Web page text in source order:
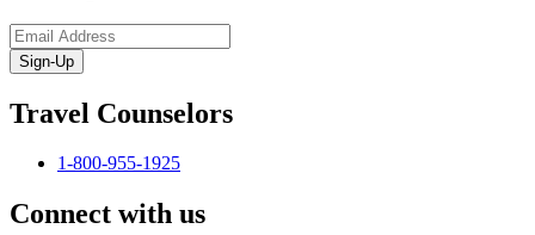
Sign-Up
Travel Counselors
1-800-955-1925
Connect with us